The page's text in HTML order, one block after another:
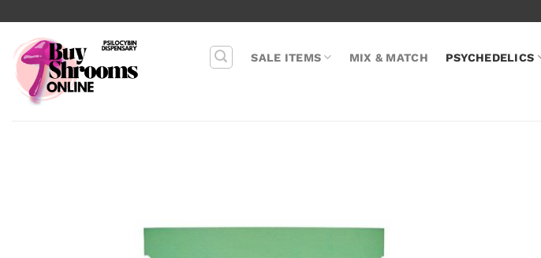
to
content
SALE ITEMS MIX & MATCH PSYCHEDELICS